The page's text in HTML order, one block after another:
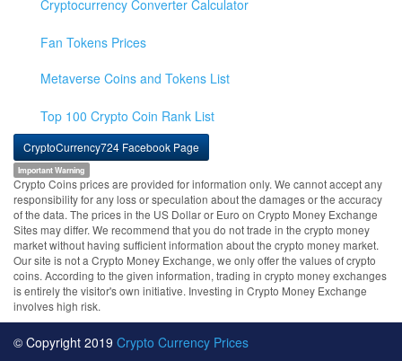
Cryptocurrency Converter Calculator
Fan Tokens Prices
Metaverse Coins and Tokens List
Top 100 Crypto Coin Rank List
CryptoCurrency724 Facebook Page
Important Warning
Crypto Coins prices are provided for information only. We cannot accept any
responsibility for any loss or speculation about the damages or the accuracy
of the data. The prices in the US Dollar or Euro on Crypto Money Exchange
Sites may differ. We recommend that you do not trade in the crypto money
market without having sufficient information about the crypto money market.
Our site is not a Crypto Money Exchange, we only offer the values of crypto
coins. According to the given information, trading in crypto money exchanges
is entirely the visitor's own initiative. Investing in Crypto Money Exchange
involves high risk.
© Copyright 2019 Crypto Currency Prices